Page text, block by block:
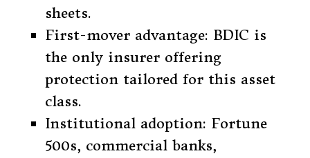
sheets.
First-mover advantage: BDIC is
the only insurer offering
protection tailored for this asset
class.
Institutional adoption: Fortune
500s, commercial banks,